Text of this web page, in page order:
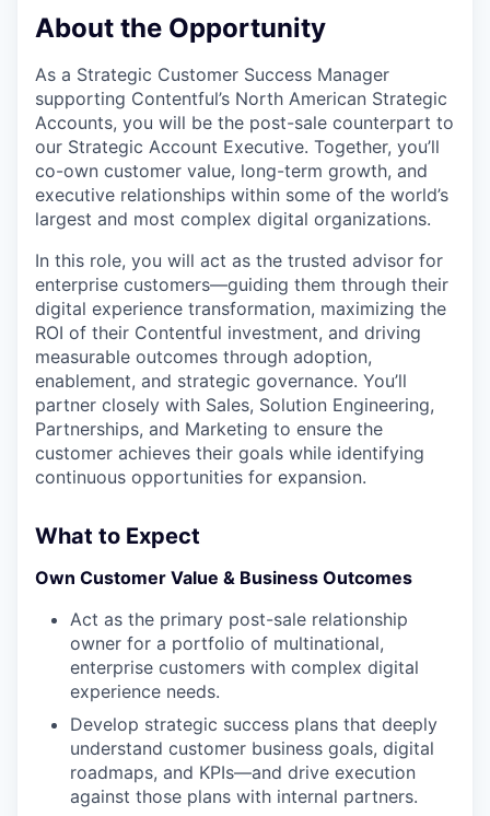
About the Opportunity
As a Strategic Customer Success Manager
supporting Contentful’s North American Strategic
Accounts, you will be the post-sale counterpart to
our Strategic Account Executive. Together, you’ll
co-own customer value, long-term growth, and
executive relationships within some of the world’s
largest and most complex digital organizations.
In this role, you will act as the trusted advisor for
enterprise customers—guiding them through their
digital experience transformation, maximizing the
ROI of their Contentful investment, and driving
measurable outcomes through adoption,
enablement, and strategic governance. You’ll
partner closely with Sales, Solution Engineering,
Partnerships, and Marketing to ensure the
customer achieves their goals while identifying
continuous opportunities for expansion.
What to Expect
Own Customer Value & Business Outcomes
Act as the primary post-sale relationship
owner for a portfolio of multinational,
enterprise customers with complex digital
experience needs.
Develop strategic success plans that deeply
understand customer business goals, digital
roadmaps, and KPIs—and drive execution
against those plans with internal partners.